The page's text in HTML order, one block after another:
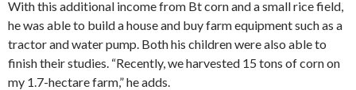
With this additional income from Bt corn and a small rice field,
he was able to build a house and buy farm equipment such as a
tractor and water pump. Both his children were also able to
finish their studies. “Recently, we harvested 15 tons of corn on
my 1.7-hectare farm,” he adds.